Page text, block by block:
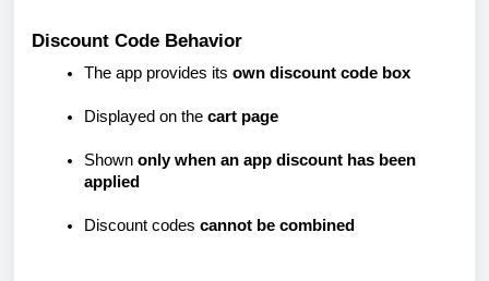
Discount Code Behavior
The app provides its own discount code box
Displayed on the cart page
Shown only when an app discount has been
applied
Discount codes cannot be combined